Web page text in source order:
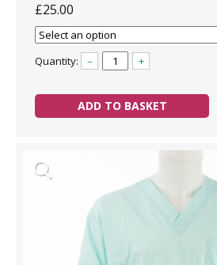
£25.00
Quantity: – +
ADD TO BASKET